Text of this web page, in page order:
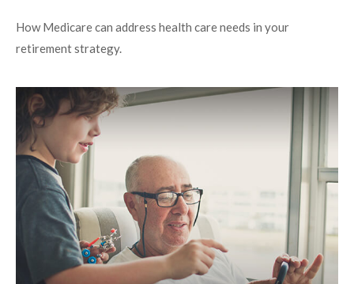
How Medicare can address health care needs in your
retirement strategy.